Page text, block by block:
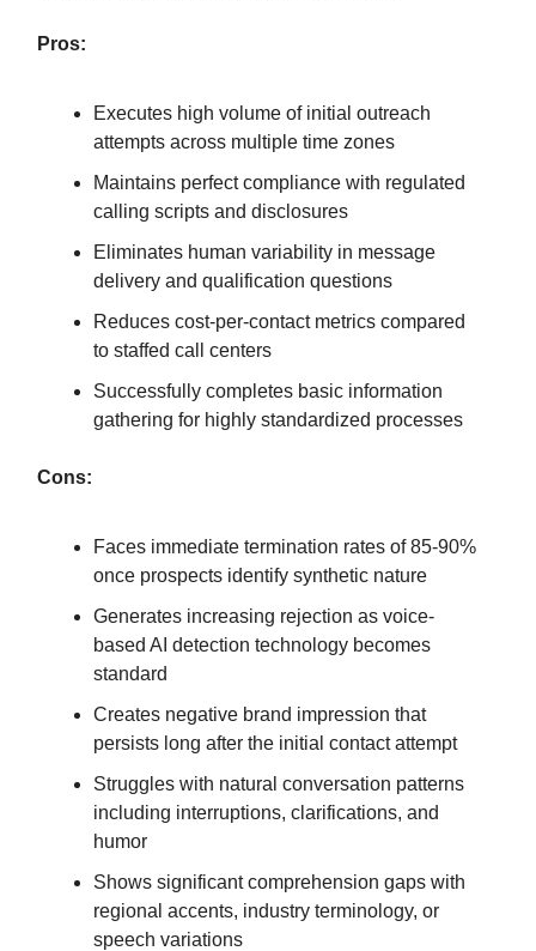
Pros:
Executes high volume of initial outreach
attempts across multiple time zones
Maintains perfect compliance with regulated
calling scripts and disclosures
Eliminates human variability in message
delivery and qualification questions
Reduces cost-per-contact metrics compared
to staffed call centers
Successfully completes basic information
gathering for highly standardized processes
Cons:
Faces immediate termination rates of 85-90%
once prospects identify synthetic nature
Generates increasing rejection as voice-
based AI detection technology becomes
standard
Creates negative brand impression that
persists long after the initial contact attempt
Struggles with natural conversation patterns
including interruptions, clarifications, and
humor
Shows significant comprehension gaps with
regional accents, industry terminology, or
speech variations